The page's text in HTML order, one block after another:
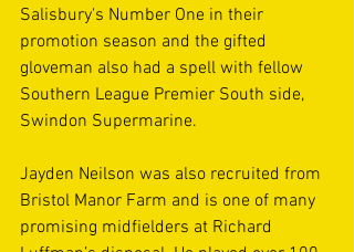
Salisbury's Number One in their
promotion season and the gifted
gloveman also had a spell with fellow
Southern League Premier South side,
Swindon Supermarine.
Jayden Neilson was also recruited from
Bristol Manor Farm and is one of many
promising midfielders at Richard